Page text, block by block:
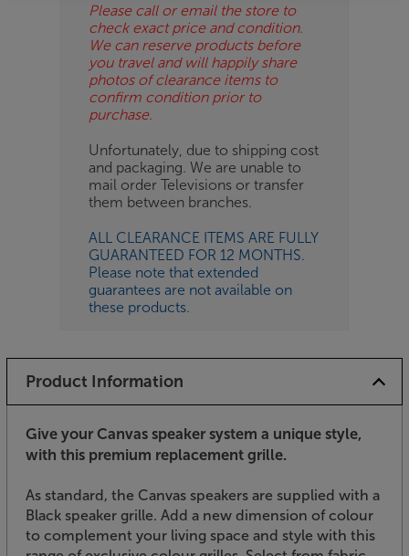
Please call or email the store to
check exact price and condition.
We can reserve products before
you travel and will happily share
photos of clearance items to
confirm condition prior to
purchase.
Unfortunately, due to shipping cost
and packaging. We are unable to
mail order Televisions or transfer
them between branches.
ALL CLEARANCE ITEMS ARE FULLY
GUARANTEED FOR 12 MONTHS.
Please note that extended
guarantees are not available on
these products.
Product Information
Give your Canvas speaker system a unique style,
with this premium replacement grille.
As standard, the Canvas speakers are supplied with a
Black speaker grille. Add a new dimension of colour
to complement your living space and style with this